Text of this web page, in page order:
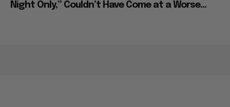
Night Only,” Couldn’t Have Come at a Worse...